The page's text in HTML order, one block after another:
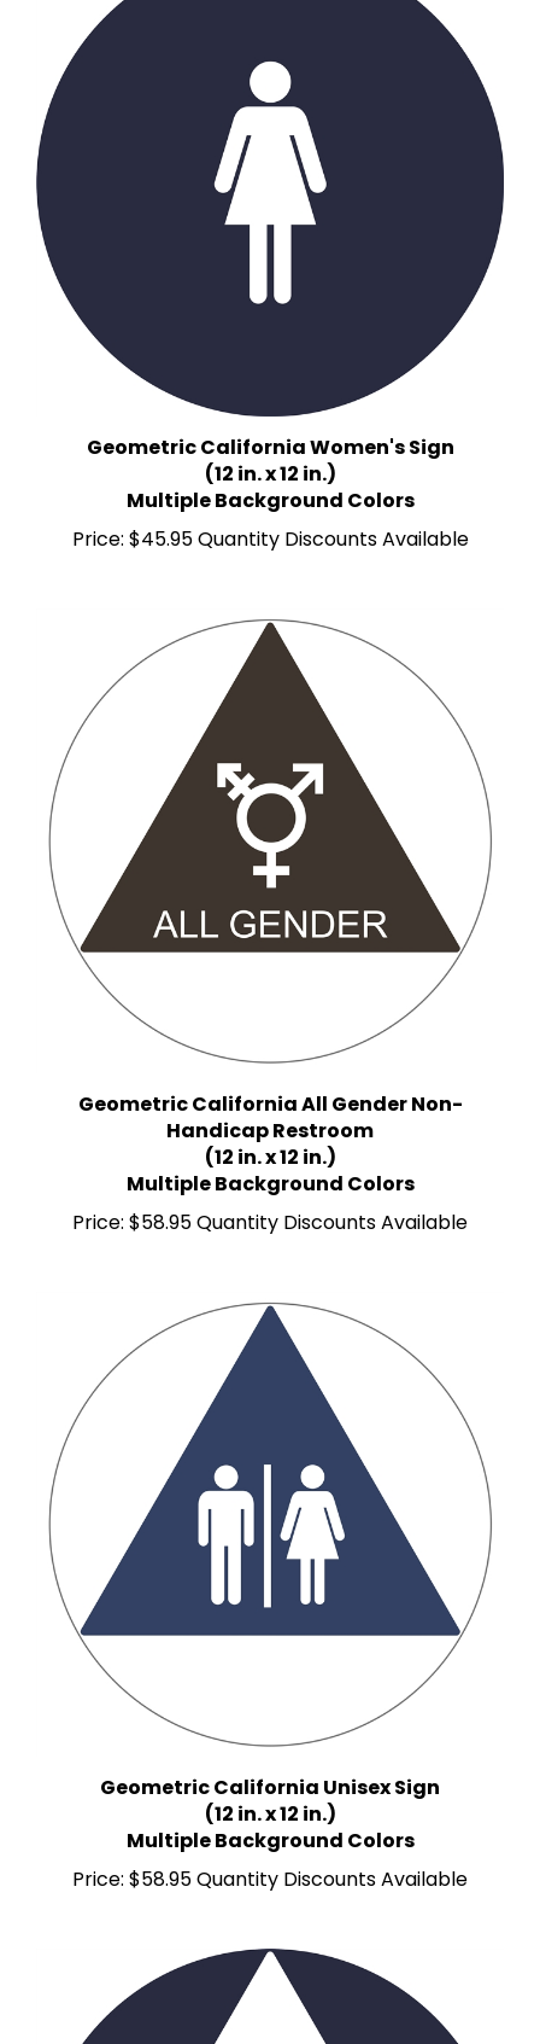
Geometric California Women's Sign
(12 in. x 12 in.)
Multiple Background Colors
$45.95 Quantity Discounts Available
Handicap Restroom
(12 in. x 12 in.)
Multiple Background Colors
$58.95 Quantity Discounts Available
(12 in. x 12 in.)
Multiple Background Colors
$58.95 Quantity Discounts Available